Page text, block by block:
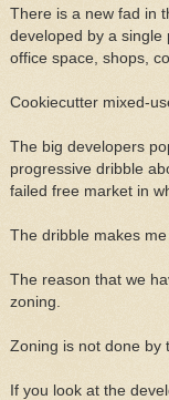
There is a new fad in
developed by a single
office space, shops,
Cookiecutter mixed-
The big developers
progressive dribble
failed free market in
The dribble makes me
The reason that we
zoning.
Zoning is not done by
If you look at the